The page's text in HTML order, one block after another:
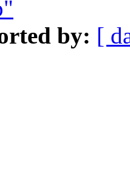
by: [